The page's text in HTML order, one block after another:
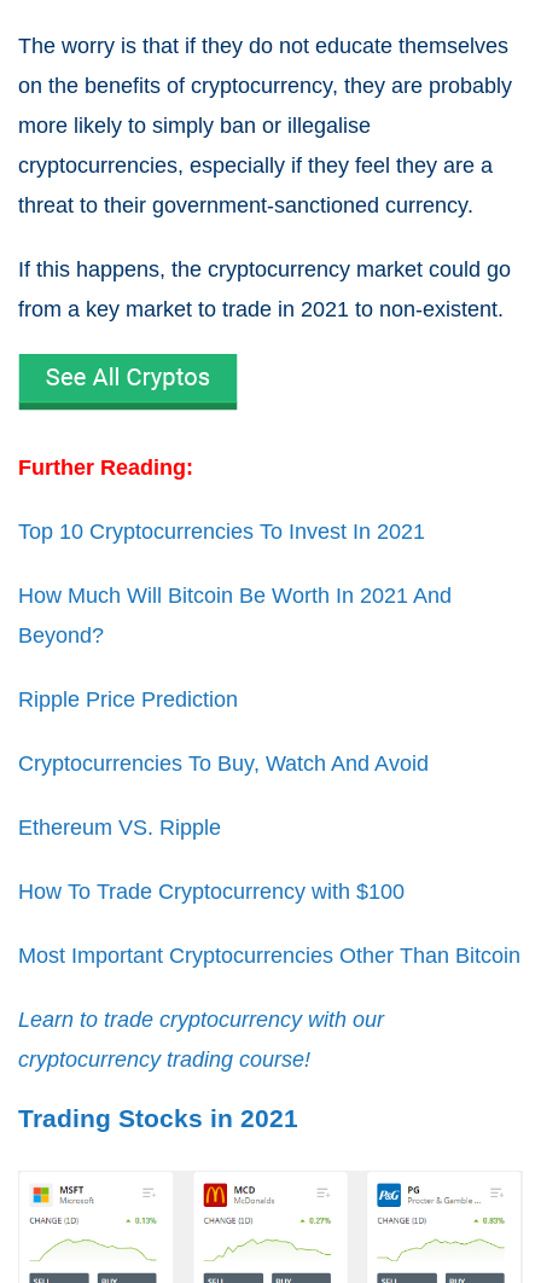
The worry is that if they do not educate themselves
on the benefits of cryptocurrency, they are probably
more likely to simply ban or illegalise
cryptocurrencies, especially if they feel they are a
threat to their government-sanctioned currency.
If this happens, the cryptocurrency market could go
from a key market to trade in 2021 to non-existent.
Further Reading:
Top 10 Cryptocurrencies To Invest In 2021
How Much Will Bitcoin Be Worth In 2021 And
Beyond?
Ripple Price Prediction
Cryptocurrencies To Buy, Watch And Avoid
Ethereum VS. Ripple
How To Trade Cryptocurrency with $100
Most Important Cryptocurrencies Other Than Bitcoin
Learn to trade cryptocurrency with our
cryptocurrency trading course!
Trading Stocks in 2021